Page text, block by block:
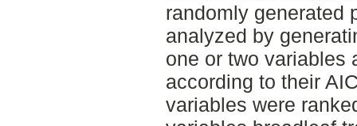
randomly generated
analyzed by
one or two variables
according to their
variables were